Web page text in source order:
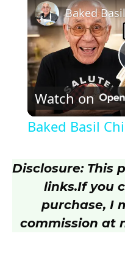
Baked
Watch on
Baked Basil
Disclosure: This
links.If you
purchase, I
commission at